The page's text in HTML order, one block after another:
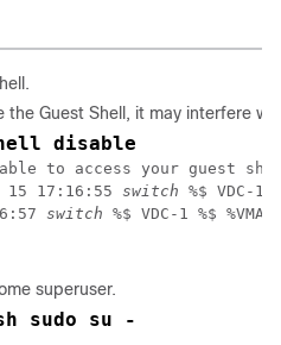
the Guest Shell, it may interfere
disable
to access your guest
15 17:16:55 switch %$ VDC-
switch %$ VDC-1 %$
superuser.
sudo su -